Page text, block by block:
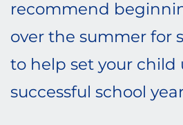
recommend
over the summer for
to help set your child
successful school